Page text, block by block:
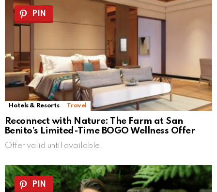
PIN
Hotels & Resorts Travel
Reconnect with Nature: The Farm at San
Benito’s Limited-Time BOGO Wellness Offer
Offer valid until available.
PIN